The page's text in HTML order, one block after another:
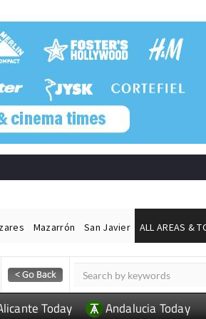
Mazarrón San Javier ALL AREAS &
Today Andalucia Today